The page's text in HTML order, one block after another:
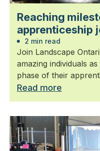
Reaching
apprenticeship
2 min read
Join Landscape
amazing individuals
phase of their
Read more